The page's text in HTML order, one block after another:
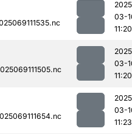
03-
11:20
03-
11:20
03-
11:23